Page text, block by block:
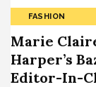
FASHION
Marie
Harper’s
Editor-In-